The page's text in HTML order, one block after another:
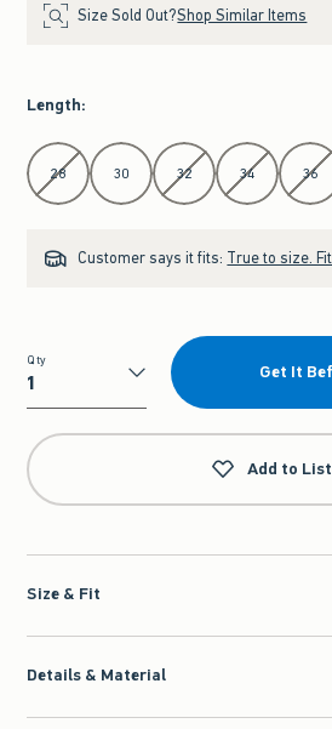
Size Sold Out?Shop Similar Items
Length:
Select Length
28 30 32 34 36
Customer says it fits: True to size.
Qty
Qty
Get It
Add to List
Size & Fit
Details & Material